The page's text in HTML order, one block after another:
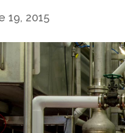
19, 2015